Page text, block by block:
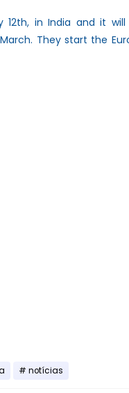
12th, in India and it will
They start the
notícias